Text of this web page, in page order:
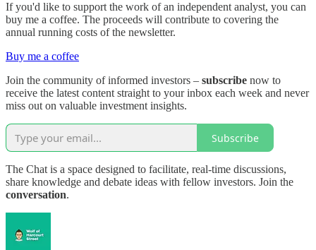
If you'd like to support the work of an independent analyst, you can
buy me a coffee. The proceeds will contribute to covering the
annual running costs of the newsletter.
Buy me a coffee
Join the community of informed investors – subscribe now to
receive the latest content straight to your inbox each week and never
miss out on valuable investment insights.
Subscribe
The Chat is a space designed to facilitate, real-time discussions,
share knowledge and debate ideas with fellow investors. Join the
conversation.